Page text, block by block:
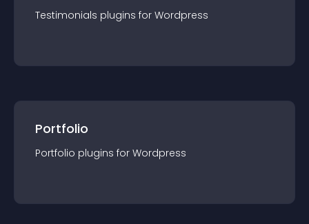
Testimonials plugins for Wordpress
Portfolio
Portfolio plugins for Wordpress